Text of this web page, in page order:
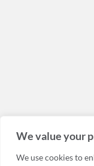
We value your
We use cookies to